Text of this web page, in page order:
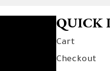
QUICK
Cart
Checkout